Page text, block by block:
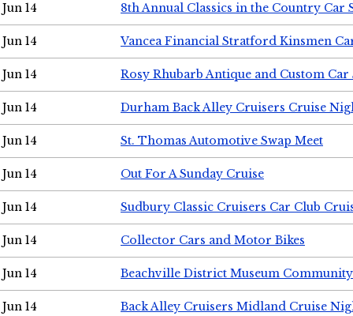
Jun 14 8th Annual Classics in the Country Car
Jun 14 Vancea Financial Stratford Kinsmen
Jun 14 Rosy Rhubarb Antique and Custom Car
Jun 14 Durham Back Alley Cruisers Cruise
Jun 14 St. Thomas Automotive Swap Meet
Jun 14 Out For A Sunday Cruise
Jun 14 Sudbury Classic Cruisers Car Club
Jun 14 Collector Cars and Motor Bikes
Jun 14 Beachville District Museum
Jun 14 Back Alley Cruisers Midland Cruise